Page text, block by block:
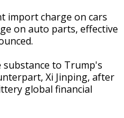
import charge on cars
on auto parts, effective
substance to Trump's
Xi Jinping, after
global financial